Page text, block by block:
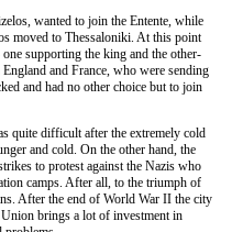
wanted to join the Entente, while
moved to Thessaloniki. At this point
supporting the king and the other-
and France, who were sending
and had no other choice but to join
quite difficult after the extremely cold
and cold. On the other hand, the
to protest against the Nazis who
camps. After all, to the triumph of
After the end of World War II the city
brings a lot of investment in